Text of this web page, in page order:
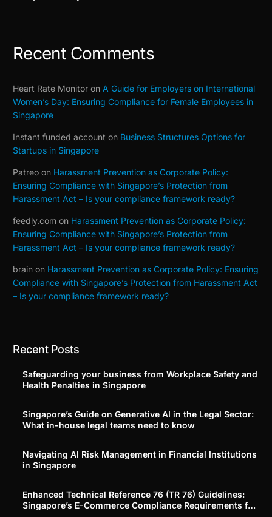
Recent Comments
Heart Rate Monitor onA Guide for Employers on International
Women’s Day: Ensuring Compliance for Female Employees in
Singapore
Instant funded account on Business Structures Options for
Startups in Singapore
Patreo on Harassment Prevention as Corporate Policy:
Ensuring Compliance with Singapore’s Protection from
Harassment Act – Is your compliance framework ready?
feedly.com on Harassment Prevention as Corporate Policy:
Ensuring Compliance with Singapore’s Protection from
Harassment Act – Is your compliance framework ready?
brain on Harassment Prevention as Corporate Policy: Ensuring
Compliance with Singapore’s Protection from Harassment Act
– Is your compliance framework ready?
Recent Posts
Safeguarding your business from Workplace Safety and
Health Penalties in Singapore
Singapore’s Guide on Generative AI in the Legal Sector:
What in-house legal teams need to know
Navigating AI Risk Management in Financial Institutions
in Singapore
Enhanced Technical Reference 76 (TR 76) Guidelines:
Singapore’s E-Commerce Compliance Requirements for